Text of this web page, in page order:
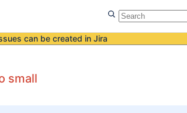
can be created in Jira
small